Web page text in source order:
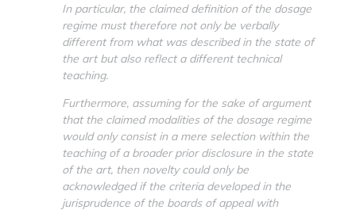
In particular, the claimed definition of the dosage
regime must therefore not only be verbally
different from what was described in the state of
the art but also reflect a different technical
teaching.
Furthermore, assuming for the sake of argument
that the claimed modalities of the dosage regime
would only consist in a mere selection within the
teaching of a broader prior disclosure in the state
of the art, then novelty could only be
acknowledged if the criteria developed in the
jurisprudence of the boards of appeal with